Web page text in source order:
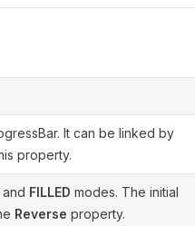
It can be linked by
property.
and FILLED modes. The initial
Reverse property.